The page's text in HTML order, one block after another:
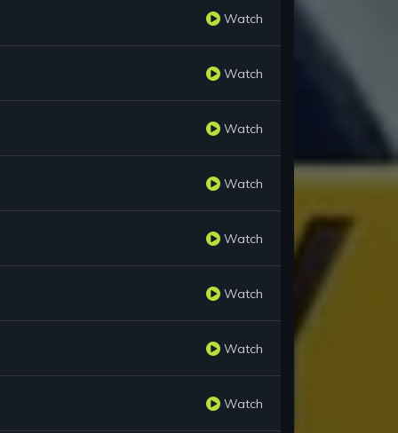
Watch
Watch
Watch
Watch
Watch
Watch
Watch
Watch